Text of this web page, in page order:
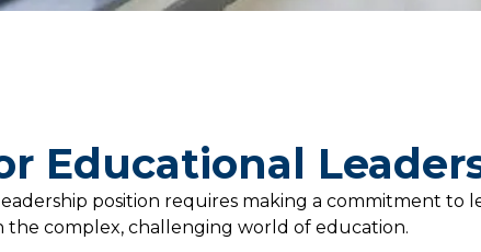
Educational
position requires making a commitment to
the complex, challenging world of education.